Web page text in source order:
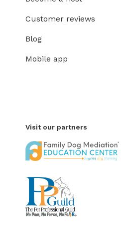
Customer reviews
Blog
Mobile app
Visit our partners